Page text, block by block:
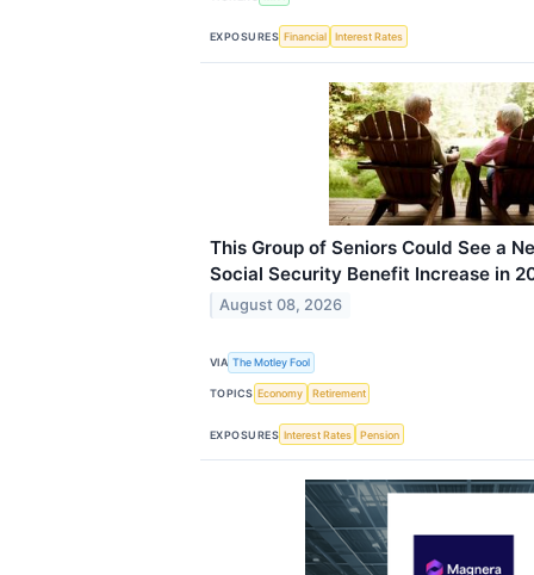
EXPOSURES Financial Interest Rates
This Group of Seniors Could See a
Social Security Benefit Increase in
August 08, 2026
VIA The Motley Fool
TOPICS Economy Retirement
EXPOSURES Interest Rates Pension